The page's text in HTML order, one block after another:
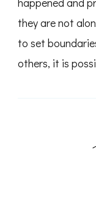
they are not
to set
others, it is